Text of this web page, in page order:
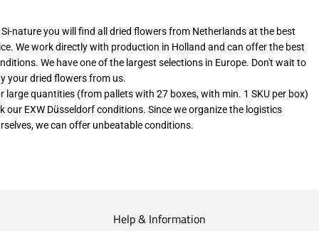
nature you will find all dried flowers from Netherlands at the best
We work directly with production in Holland and can offer the best
We have one of the largest selections in Europe. Don't wait to
your dried flowers from us.
large quantities (from pallets with 27 boxes, with min. 1 SKU per box)
our EXW Düsseldorf conditions. Since we organize the logistics
we can offer unbeatable conditions.
Help & Information